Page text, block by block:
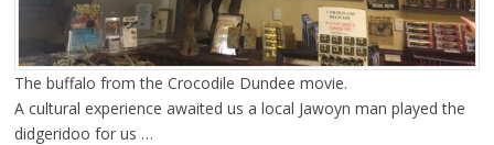
The buffalo from the Crocodile Dundee movie.
A cultural experience awaited us a local Jawoyn man played the
didgeridoo for us …